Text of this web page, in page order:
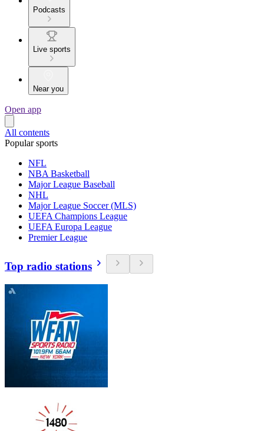
Podcasts
Live sports
Near you
Open app
All contents
Popular sports
NFL
NBA Basketball
Major League Baseball
NHL
Major League Soccer (MLS)
UEFA Champions League
UEFA Europa League
Premier League
Top radio stations